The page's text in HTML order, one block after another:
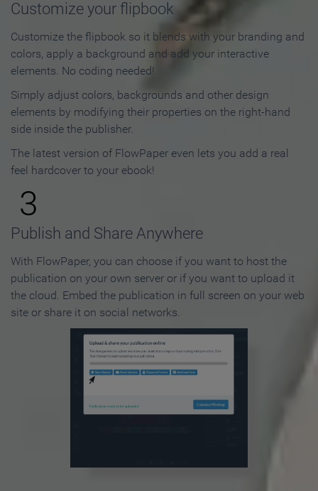
Customize your flipbook
Customize the flipbook so it blends with your branding and
colors, apply a background and add your interactive
elements. No coding needed!
Simply adjust colors, backgrounds and other design
elements by modifying their properties on the right-hand
side inside the publisher.
The latest version of FlowPaper even lets you add a real
feel hardcover to your ebook!
3
Publish and Share Anywhere
With FlowPaper, you can choose if you want to host the
publication on your own server or if you want to upload it
the cloud. Embed the publication in full screen on your web
site or share it on social networks.